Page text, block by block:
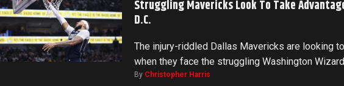
Struggling Mavericks Look To Take
D.C.
The injury-riddled Dallas Mavericks are looking
when they face the struggling Washington
By Christopher Harris